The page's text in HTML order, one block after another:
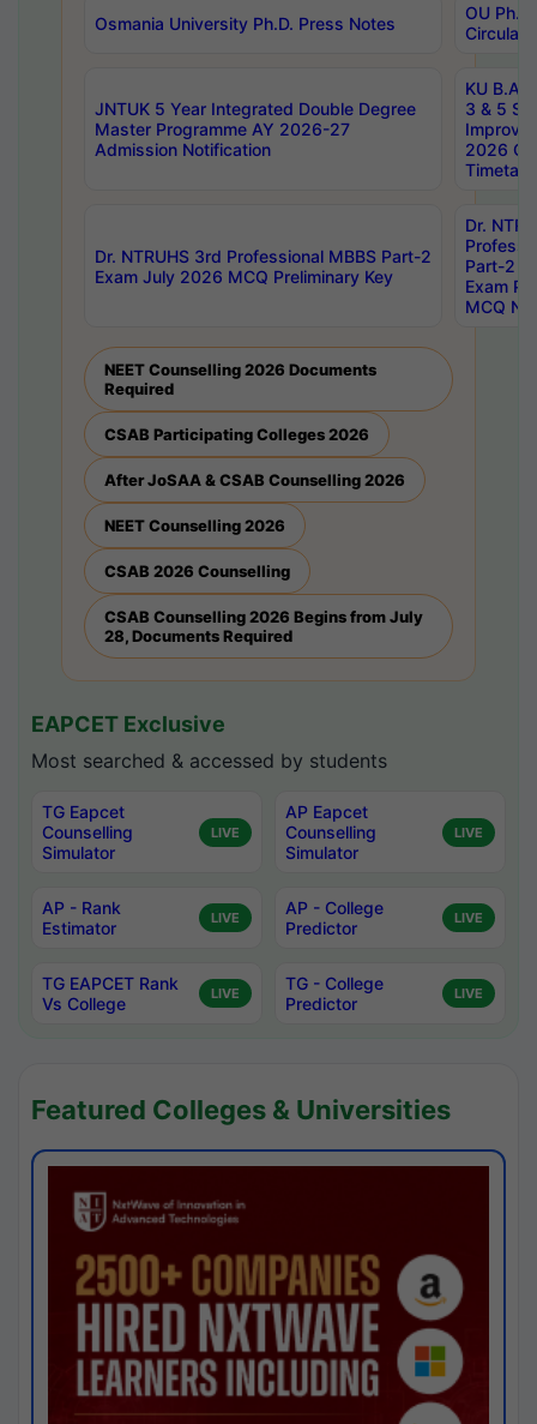
Osmania University Ph.D. Press Notes
OU
Circulars
JNTUK 5 Year Integrated Double Degree
Master Programme AY 2026-27
Admission Notification
KU B.A
3 & 5
2026
Dr. NTRUHS 3rd Professional MBBS Part-2
Exam July 2026 MCQ Preliminary Key
Dr.
Part-2
Exam
MCQ
NEET Counselling 2026 Documents
Required
CSAB Participating Colleges 2026
After JoSAA & CSAB Counselling 2026
NEET Counselling 2026
CSAB 2026 Counselling
CSAB Counselling 2026 Begins from July
28, Documents Required
EAPCET Exclusive
Most searched & accessed by students
TG Eapcet
Counselling
Simulator
LIVE
AP Eapcet
Counselling
Simulator
LIVE
AP - Rank
Estimator
LIVE
AP - College
Predictor
LIVE
TG EAPCET Rank
Vs College
LIVE
TG - College
Predictor
LIVE
Featured Colleges & Universities